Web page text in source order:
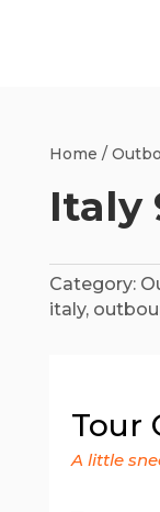
Home /
Italy
Category:
italy,
Tour
A little